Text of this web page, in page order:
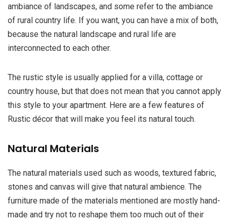
ambiance of landscapes, and some refer to the ambiance
of rural country life. If you want, you can have a mix of both,
because the natural landscape and rural life are
interconnected to each other.
The rustic style is usually applied for a villa, cottage or
country house, but that does not mean that you cannot apply
this style to your apartment. Here are a few features of
Rustic décor that will make you feel its natural touch.
Natural Materials
The natural materials used such as woods, textured fabric,
stones and canvas will give that natural ambience. The
furniture made of the materials mentioned are mostly hand-
made and try not to reshape them too much out of their